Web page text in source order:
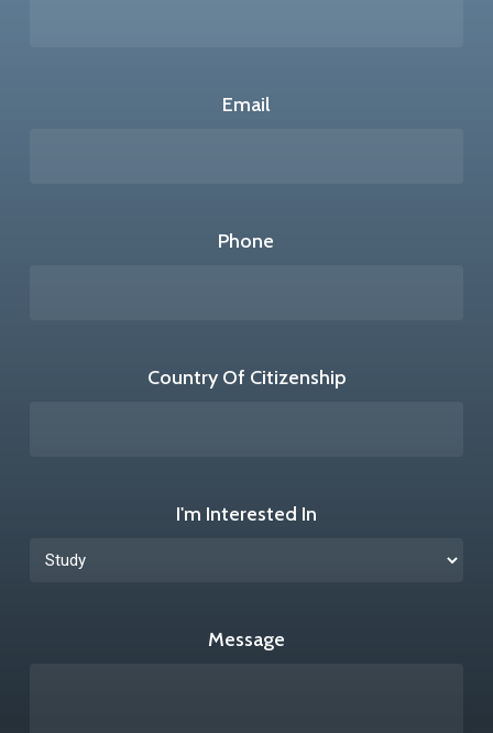
Email
Phone
Country Of Citizenship
I'm Interested In
Message